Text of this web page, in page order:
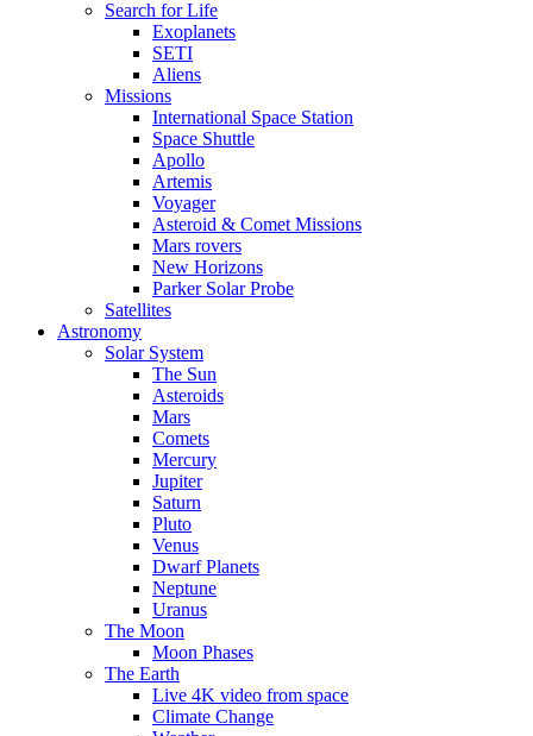
Search for Life
Exoplanets
SETI
Aliens
Missions
International Space Station
Space Shuttle
Apollo
Artemis
Voyager
Asteroid & Comet Missions
Mars rovers
New Horizons
Parker Solar Probe
Satellites
Astronomy
Solar System
The Sun
Asteroids
Mars
Comets
Mercury
Jupiter
Saturn
Pluto
Venus
Dwarf Planets
Neptune
Uranus
The Moon
Moon Phases
The Earth
Live 4K video from space
Climate Change